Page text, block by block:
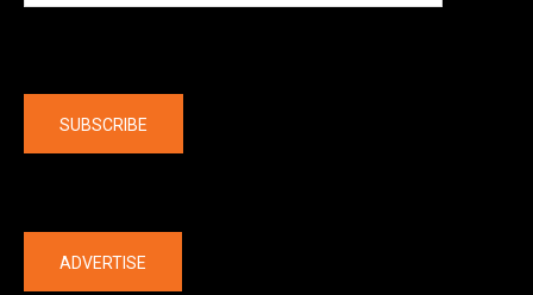
SUBSCRIBE
ADVERTISE